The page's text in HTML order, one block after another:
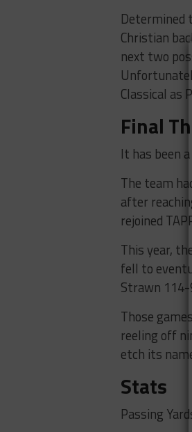
Determined
Christian
next two
Classical as
Final
It has been
The team
after
rejoined
This year,
fell to
Strawn
Those
reeling off
etch its
Stats
Passing